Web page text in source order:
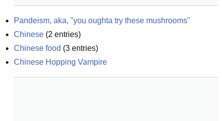
Pandeism, aka, "you oughta try these mushrooms"
Chinese (2 entries)
Chinese food (3 entries)
Chinese Hopping Vampire